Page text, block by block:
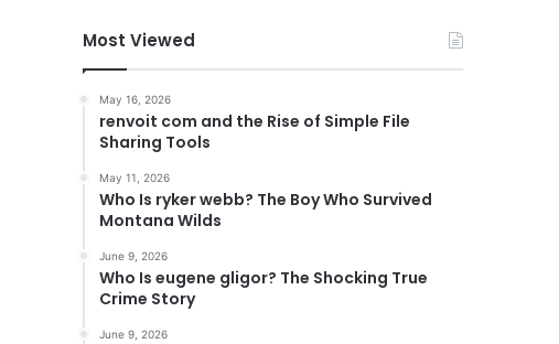
Most Viewed
May 16, 2026
renvoit com and the Rise of Simple File
Sharing Tools
May 11, 2026
Who Is ryker webb? The Boy Who Survived
Montana Wilds
June 9, 2026
Who Is eugene gligor? The Shocking True
Crime Story
June 9, 2026